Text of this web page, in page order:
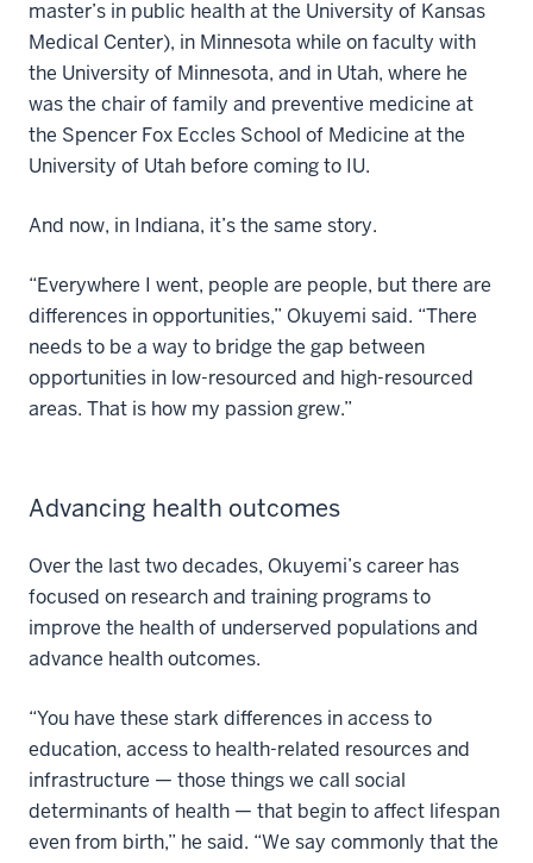
master’s in public health at the University of Kansas
Medical Center), in Minnesota while on faculty with
the University of Minnesota, and in Utah, where he
was the chair of family and preventive medicine at
the Spencer Fox Eccles School of Medicine at the
University of Utah before coming to IU.
And now, in Indiana, it’s the same story.
“Everywhere I went, people are people, but there are
differences in opportunities,” Okuyemi said. “There
needs to be a way to bridge the gap between
opportunities in low-resourced and high-resourced
areas. That is how my passion grew.”
Advancing health outcomes
Over the last two decades, Okuyemi’s career has
focused on research and training programs to
improve the health of underserved populations and
advance health outcomes.
“You have these stark differences in access to
education, access to health-related resources and
infrastructure — those things we call social
determinants of health — that begin to affect lifespan
even from birth,” he said. “We say commonly that the